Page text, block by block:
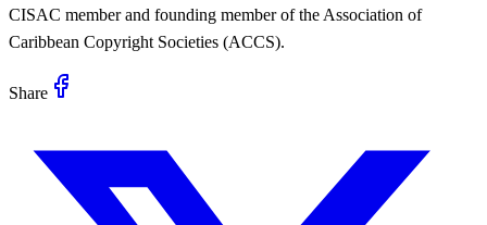
CISAC member and founding member of the Association of
Caribbean Copyright Societies (ACCS).
Share